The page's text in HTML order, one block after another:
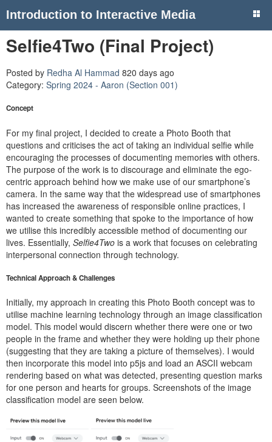
Introduction to Interactive Media
Selfie4Two (Final Project)
Posted by Redha Al Hammad 820 days ago
Category: Spring 2024 - Aaron (Section 001)
Concept
For my final project, I decided to create a Photo Booth that
questions and criticises the act of taking an individual selfie while
encouraging the processes of documenting memories with others.
The purpose of the work is to discourage and eliminate the ego-
centric approach behind how we make use of our smartphone’s
camera. In the same way that the widespread use of smartphones
has increased the awareness of responsible online practices, I
wanted to create something that spoke to the importance of how
we utilise this incredibly accessible method of documenting our
lives. Essentially, Selfie4Two is a work that focuses on celebrating
interpersonal connection through technology.
Technical Approach & Challenges
Initially, my approach in creating this Photo Booth concept was to
utilise machine learning technology through an image classification
model. This model would discern whether there were one or two
people in the frame and whether they were holding up their phone
(suggesting that they are taking a picture of themselves). I would
then incorporate this model into p5js and load an ASCII webcam
rendering based on what was detected, presenting question marks
for one person and hearts for groups. Screenshots of the image
classification model are seen below.